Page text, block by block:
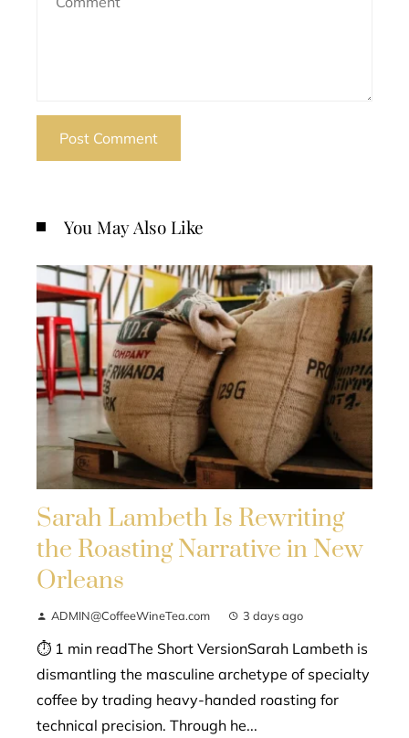
You May Also Like
Sarah Lambeth Is Rewriting
the Roasting Narrative in New
Orleans
ADMIN@CoffeeWineTea.com 3 days ago
⏱ 1 min readThe Short VersionSarah Lambeth is
dismantling the masculine archetype of specialty
coffee by trading heavy-handed roasting for
technical precision. Through he...